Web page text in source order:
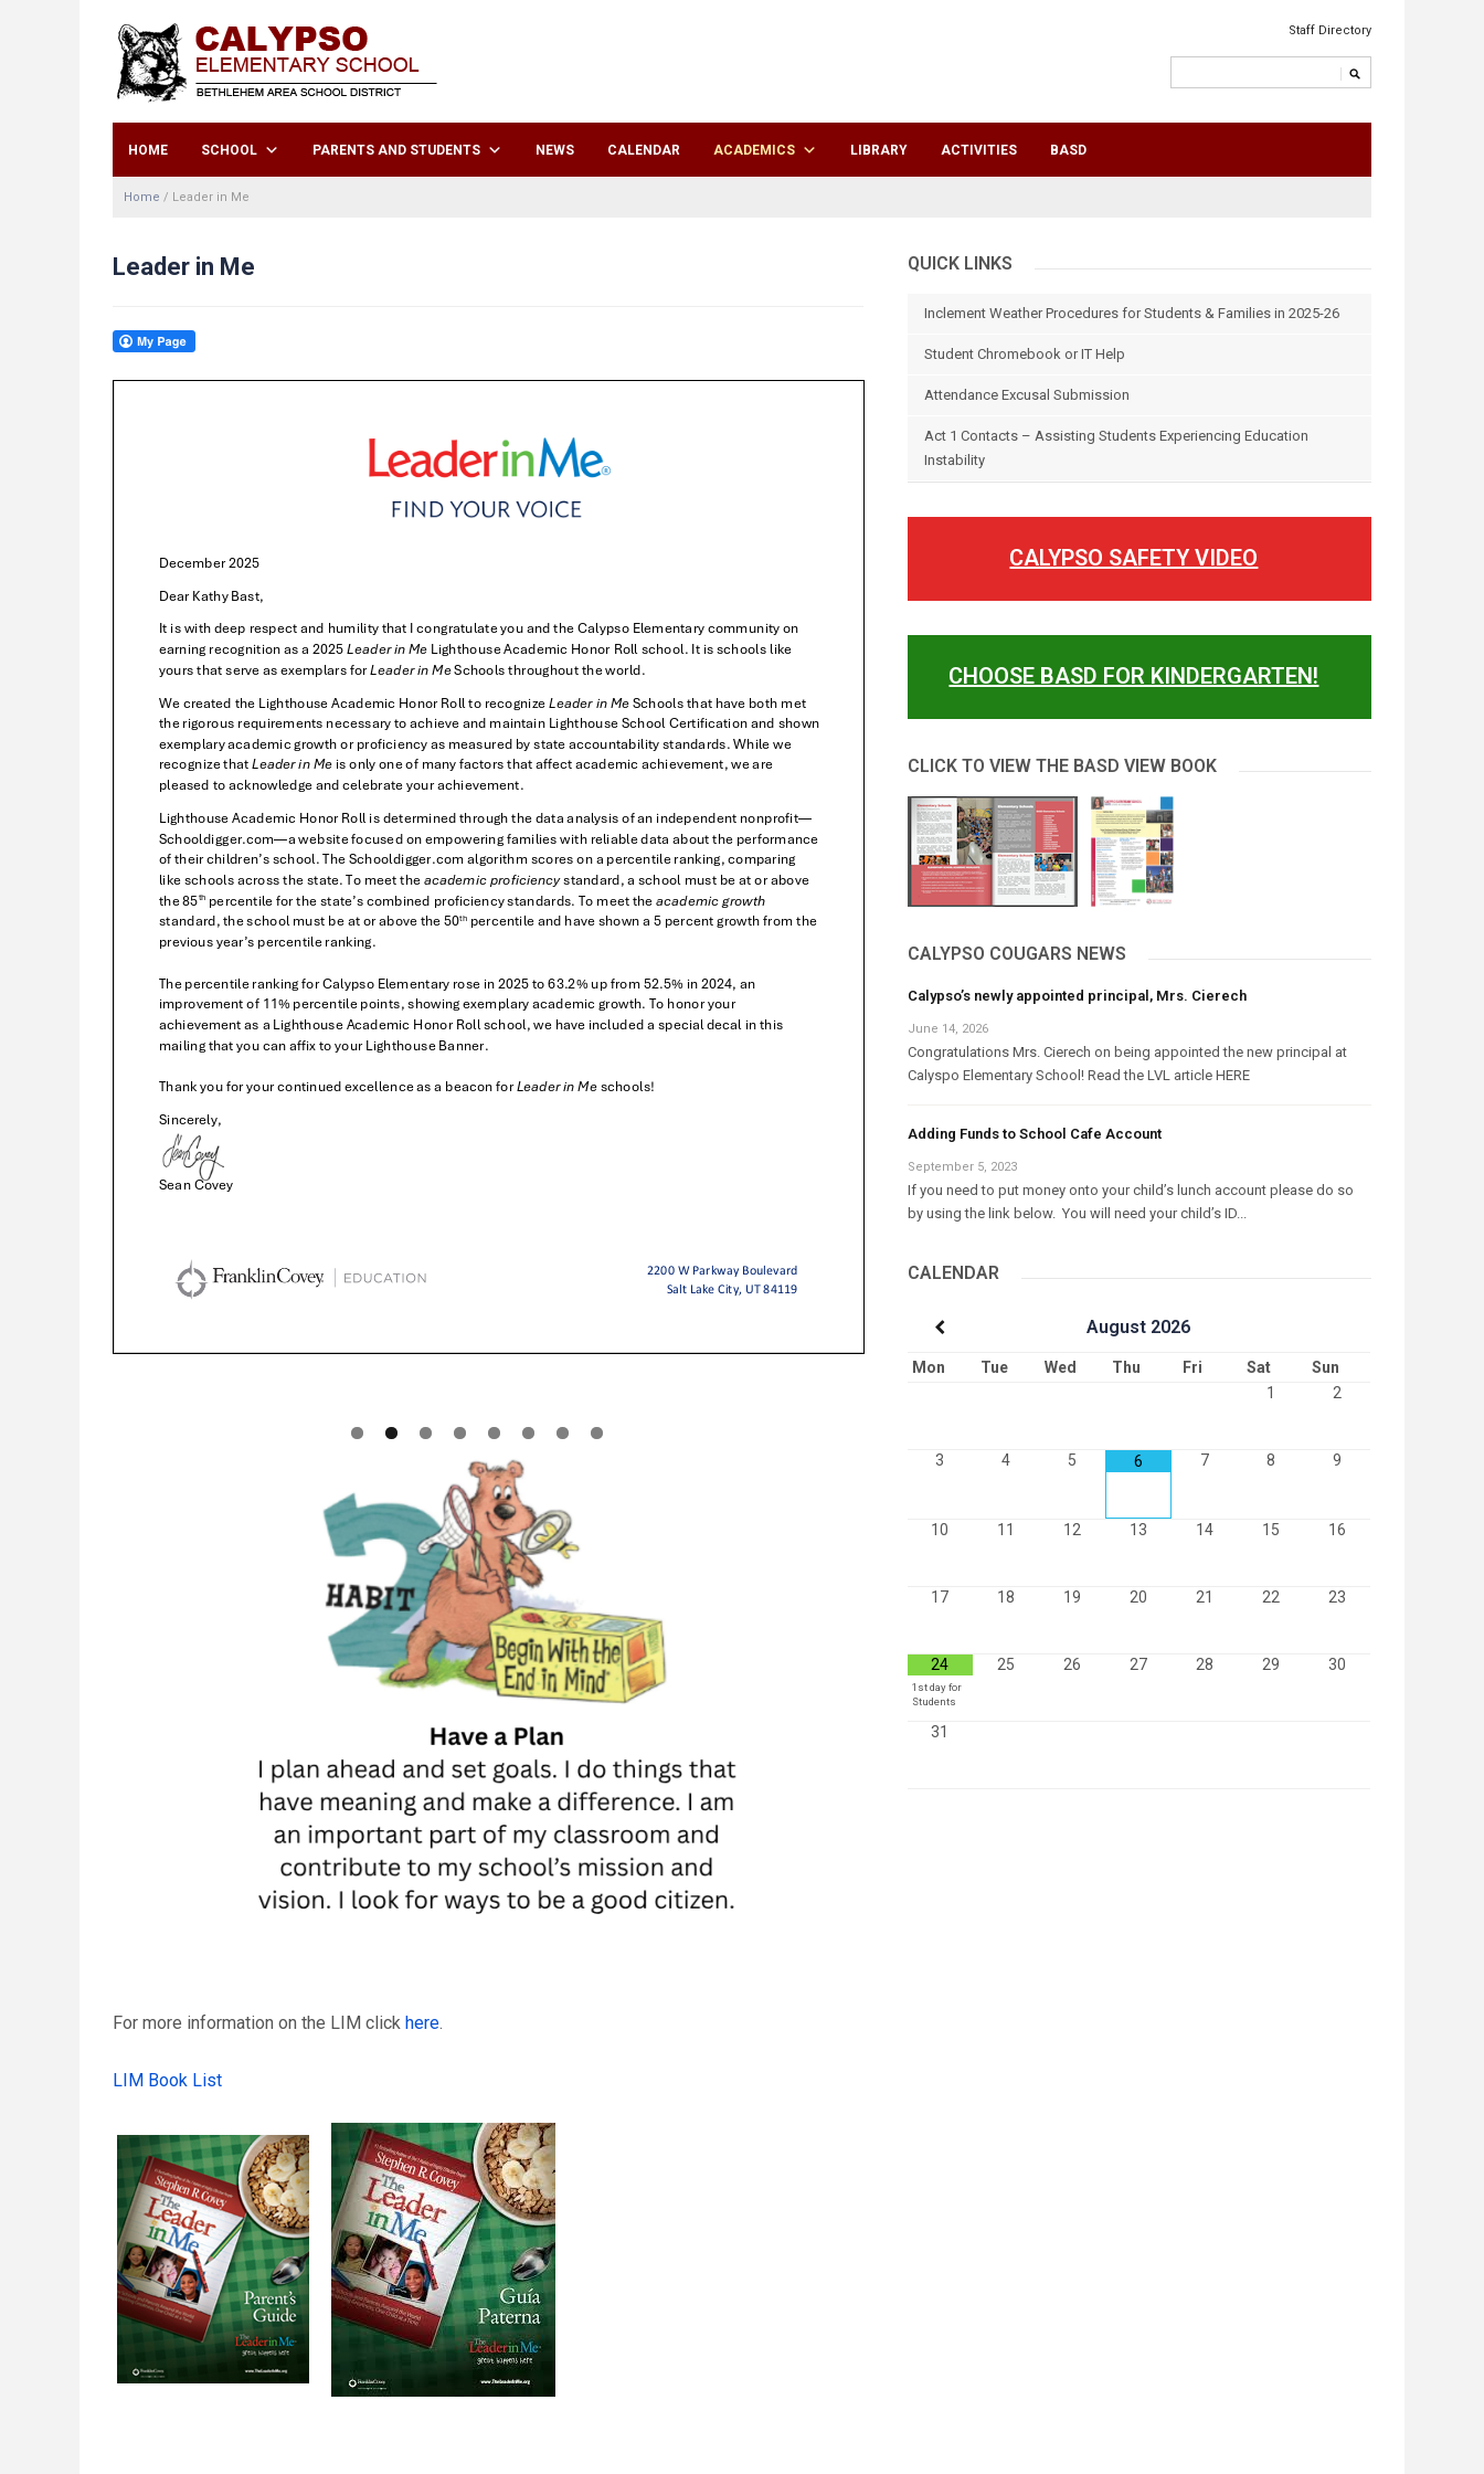
Staff Directory
HOME SCHOOL PARENTS AND STUDENTS NEWS CALENDAR ACADEMICS LIBRARY ACTIVITIES BASD
Home / Leader in Me
Leader in Me
For more information on the LIM click here.
LIM Book List
QUICK LINKS
Inclement Weather Procedures for Students & Families in 2025-26
Student Chromebook or IT Help
Attendance Excusal Submission
Act 1 Contacts – Assisting Students Experiencing Education
Instability
CALYPSO SAFETY VIDEO
CHOOSE BASD FOR KINDERGARTEN!
CLICK TO VIEW THE BASD VIEW BOOK
CALYPSO COUGARS NEWS
Calypso’s newly appointed principal, Mrs. Cierech
June 14, 2026
Congratulations Mrs. Cierech on being appointed the new principal at
Calyspo Elementary School! Read the LVL article HERE
Adding Funds to School Cafe Account
September 5, 2023
If you need to put money onto your child’s lunch account please do so
by using the link below. You will need your child’s ID...
CALENDAR
August 2026
Mon Tue Wed Thu Fri Sat
Sun
1
2
3 4 5 6 7 8 9
10 11 12 13 14 15 16
17 18 19 20 21 22 23
24
1st day for
Students
25 26 27 28 29 30
31